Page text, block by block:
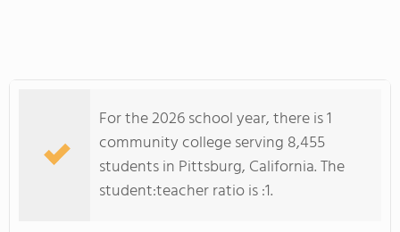
COLLEGE GUIDE
For the 2026 school year, there is 1
community college serving 8,455
students in Pittsburg, California. The
student:teacher ratio is :1.